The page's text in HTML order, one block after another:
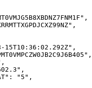
,
,
15T10:36:02.292Z" ,
,
,
,
: "5" ,